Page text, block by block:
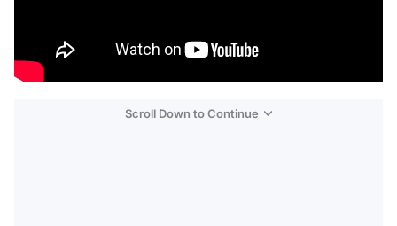
Scroll Down to Continue